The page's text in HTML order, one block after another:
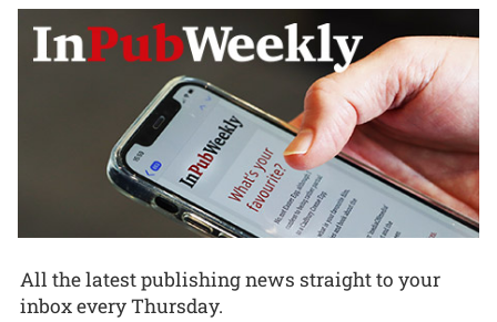
All the latest publishing news straight to your
inbox every Thursday.